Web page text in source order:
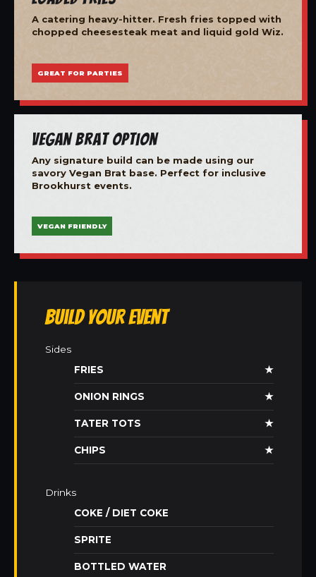
A catering heavy-hitter. Fresh fries topped with
chopped cheesesteak meat and liquid gold Wiz.
GREAT FOR PARTIES
Vegan Brat Option
Any signature build can be made using our
savory Vegan Brat base. Perfect for inclusive
Brookhurst events.
VEGAN FRIENDLY
Build Your Event
Sides
FRIES
★
ONION RINGS ★
TATER TOTS ★
CHIPS ★
Drinks
COKE / DIET COKE
SPRITE
BOTTLED WATER